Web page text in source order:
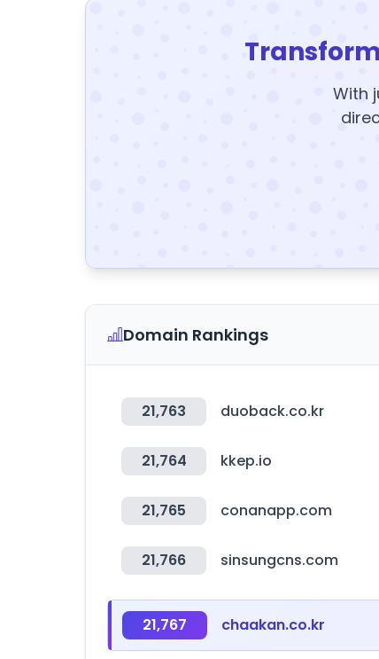
With
Domain Rankings
21,763 duoback.co.kr
21,764 kkep.io
21,765 conanapp.com
21,766 sinsungcns.com
21,767 chaakan.co.kr